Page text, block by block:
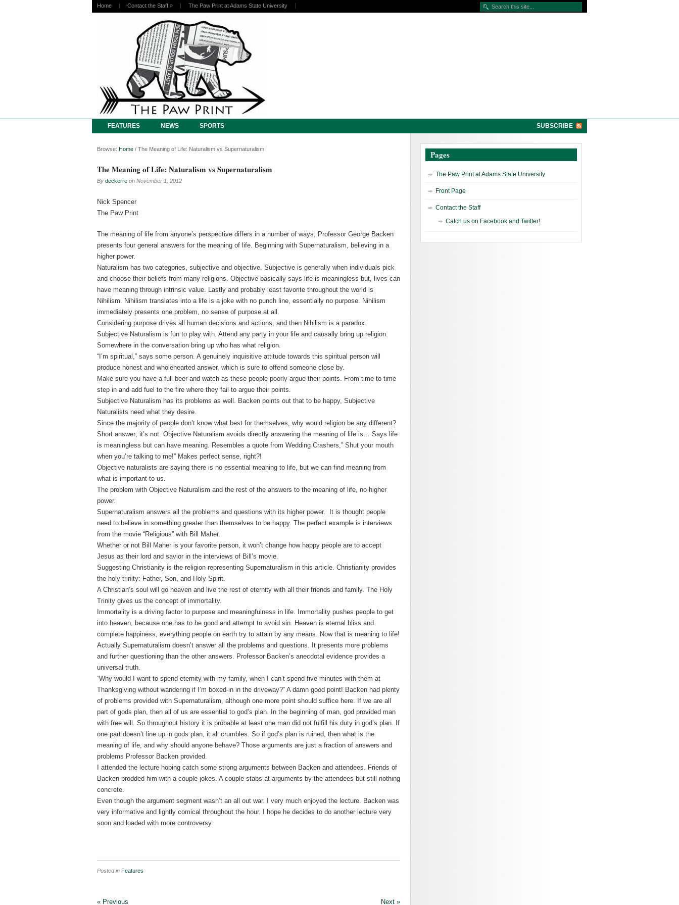
Home Contact the Staff » The Paw Print at Adams State University
FEATURES NEWS SPORTS SUBSCRIBE
Browse: Home / The Meaning of Life: Naturalism vs Supernaturalism
The Meaning of Life: Naturalism vs Supernaturalism
By deckerre on November 1, 2012
Nick Spencer
The Paw Print
The meaning of life from anyone’s perspective differs in a number of ways; Professor George Backen
presents four general answers for the meaning of life. Beginning with Supernaturalism, believing in a
higher power.
Naturalism has two categories, subjective and objective. Subjective is generally when individuals pick
and choose their beliefs from many religions. Objective basically says life is meaningless but, lives can
have meaning through intrinsic value. Lastly and probably least favorite throughout the world is
Nihilism. Nihilism translates into a life is a joke with no punch line, essentially no purpose. Nihilism
immediately presents one problem, no sense of purpose at all.
Considering purpose drives all human decisions and actions, and then Nihilism is a paradox.
Subjective Naturalism is fun to play with. Attend any party in your life and causally bring up religion.
Somewhere in the conversation bring up who has what religion.
“I’m spiritual,” says some person. A genuinely inquisitive attitude towards this spiritual person will
produce honest and wholehearted answer, which is sure to offend someone close by.
Make sure you have a full beer and watch as these people poorly argue their points. From time to time
step in and add fuel to the fire where they fail to argue their points.
Subjective Naturalism has its problems as well. Backen points out that to be happy, Subjective
Naturalists need what they desire.
Since the majority of people don’t know what best for themselves, why would religion be any different?
Short answer; it’s not. Objective Naturalism avoids directly answering the meaning of life is… Says life
is meaningless but can have meaning. Resembles a quote from Wedding Crashers,” Shut your mouth
when you’re talking to me!” Makes perfect sense, right?!
Objective naturalists are saying there is no essential meaning to life, but we can find meaning from
what is important to us.
The problem with Objective Naturalism and the rest of the answers to the meaning of life, no higher
power.
Supernaturalism answers all the problems and questions with its higher power. It is thought people
need to believe in something greater than themselves to be happy. The perfect example is interviews
from the movie “Religious” with Bill Maher.
Whether or not Bill Maher is your favorite person, it won’t change how happy people are to accept
Jesus as their lord and savior in the interviews of Bill’s movie.
Suggesting Christianity is the religion representing Supernaturalism in this article. Christianity provides
the holy trinity: Father, Son, and Holy Spirit.
A Christian’s soul will go heaven and live the rest of eternity with all their friends and family. The Holy
Trinity gives us the concept of immortality.
Immortality is a driving factor to purpose and meaningfulness in life. Immortality pushes people to get
into heaven, because one has to be good and attempt to avoid sin. Heaven is eternal bliss and
complete happiness, everything people on earth try to attain by any means. Now that is meaning to life!
Actually Supernaturalism doesn’t answer all the problems and questions. It presents more problems
and further questioning than the other answers. Professor Backen’s anecdotal evidence provides a
universal truth.
“Why would I want to spend eternity with my family, when I can’t spend five minutes with them at
Thanksgiving without wandering if I’m boxed-in in the driveway?” A damn good point! Backen had plenty
of problems provided with Supernaturalism, although one more point should suffice here. If we are all
part of gods plan, then all of us are essential to god’s plan. In the beginning of man, god provided man
with free will. So throughout history it is probable at least one man did not fulfill his duty in god’s plan. If
one part doesn’t line up in gods plan, it all crumbles. So if god’s plan is ruined, then what is the
meaning of life, and why should anyone behave? Those arguments are just a fraction of answers and
problems Professor Backen provided.
I attended the lecture hoping catch some strong arguments between Backen and attendees. Friends of
Backen prodded him with a couple jokes. A couple stabs at arguments by the attendees but still nothing
concrete.
Even though the argument segment wasn’t an all out war. I very much enjoyed the lecture. Backen was
very informative and lightly comical throughout the hour. I hope he decides to do another lecture very
soon and loaded with more controversy.
Posted in Features
« Previous Next »
Pages
The Paw Print at Adams State University
Front Page
Contact the Staff
Catch us on Facebook and Twitter!